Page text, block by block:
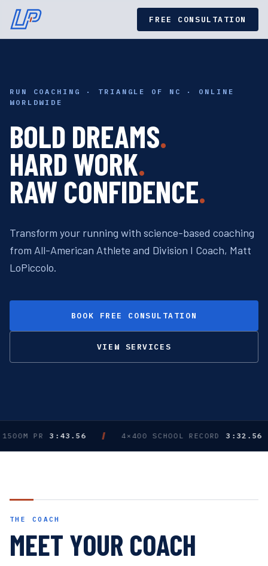
FREE CONSULTATION
RUN COACHING · TRIANGLE OF NC · ONLINE
WORLDWIDE
BOLD DREAMS.
HARD WORK.
RAW CONFIDENCE.
Transform your running with science-based coaching
from All-American Athlete and Division I Coach, Matt
LoPiccolo.
BOOK FREE CONSULTATION
VIEW SERVICES
PR 3:43.56 4×400 SCHOOL RECORD 3:32.56 ·
THE COACH
MEET YOUR COACH